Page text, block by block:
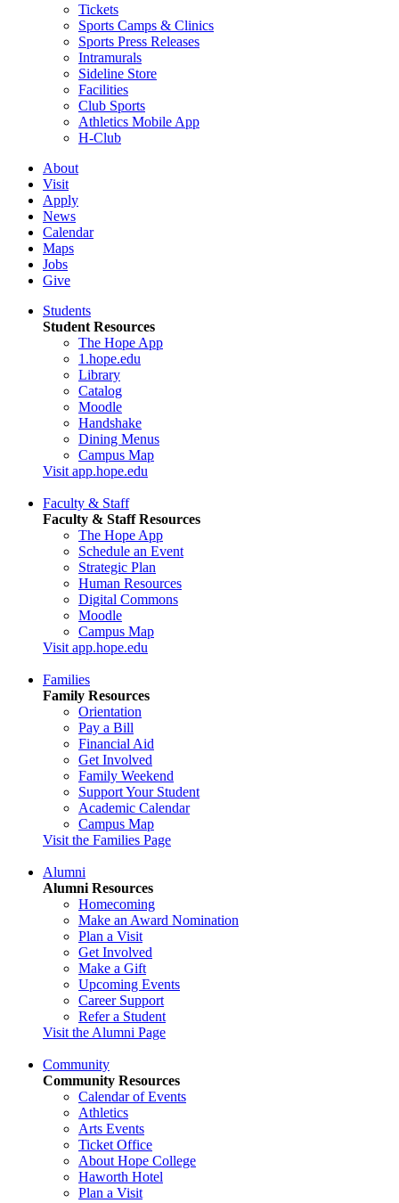
Tickets
Sports Camps & Clinics
Sports Press Releases
Intramurals
Sideline Store
Facilities
Club Sports
Athletics Mobile App
H-Club
About
Visit
Apply
News
Calendar
Maps
Jobs
Give
Students
Student Resources
The Hope App
1.hope.edu
Library
Catalog
Moodle
Handshake
Dining Menus
Campus Map
Visit app.hope.edu
Faculty & Staff
Faculty & Staff Resources
The Hope App
Schedule an Event
Strategic Plan
Human Resources
Digital Commons
Moodle
Campus Map
Visit app.hope.edu
Families
Family Resources
Orientation
Pay a Bill
Financial Aid
Get Involved
Family Weekend
Support Your Student
Academic Calendar
Campus Map
Visit the Families Page
Alumni
Alumni Resources
Homecoming
Make an Award Nomination
Plan a Visit
Get Involved
Make a Gift
Upcoming Events
Career Support
Refer a Student
Visit the Alumni Page
Community
Community Resources
Calendar of Events
Athletics
Arts Events
Ticket Office
About Hope College
Haworth Hotel
Plan a Visit